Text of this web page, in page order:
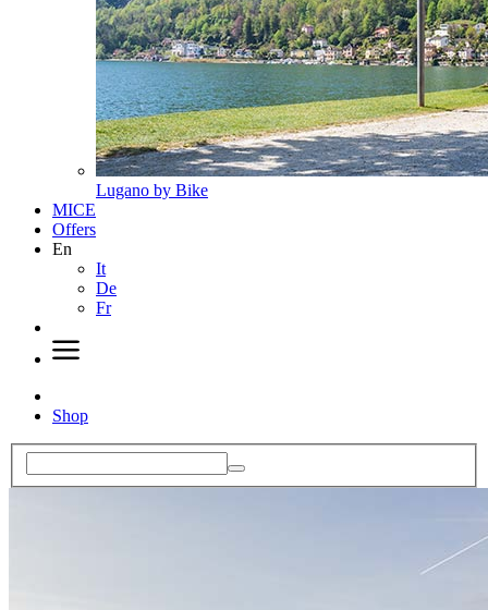
Lugano by Bike
MICE
Offers
En
It
De
Fr
Shop